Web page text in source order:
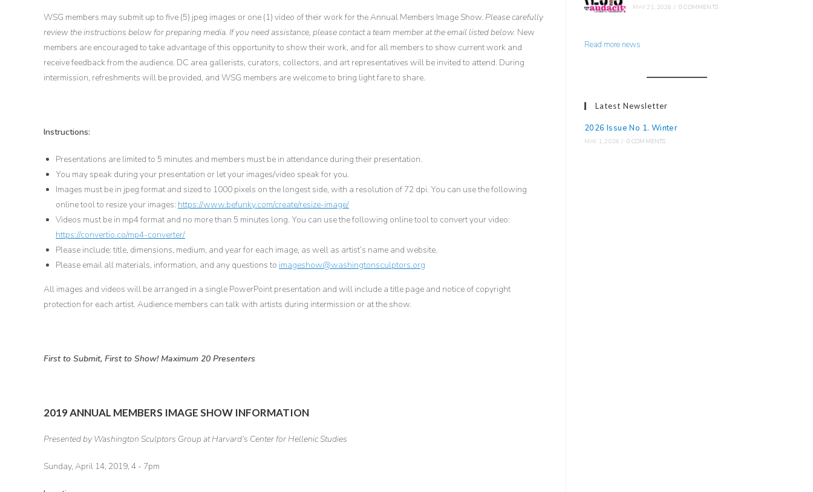
WSG members may submit up to five (5) jpeg images or one (1) video of their work for the Annual Members Image Show. Please carefully
review the instructions below for preparing media. If you need assistance, please contact a team member at the email listed below. New
members are encouraged to take advantage of this opportunity to show their work, and for all members to show current work and
receive feedback from the audience. DC area gallerists, curators, collectors, and art representatives will be invited to attend. During
intermission, refreshments will be provided, and WSG members are welcome to bring light fare to share.
Instructions:
Presentations are limited to 5 minutes and members must be in attendance during their presentation.
You may speak during your presentation or let your images/video speak for you.
Images must be in jpeg format and sized to 1000 pixels on the longest side, with a resolution of 72 dpi. You can use the following
online tool to resize your images: https://www.befunky.com/create/resize-image/
Videos must be in mp4 format and no more than 5 minutes long. You can use the following online tool to convert your video:
https://convertio.co/mp4-converter/
Please include: title, dimensions, medium, and year for each image, as well as artist’s name and website.
Please email all materials, information, and any questions to imageshow@washingtonsculptors.org
All images and videos will be arranged in a single PowerPoint presentation and will include a title page and notice of copyright
protection for each artist. Audience members can talk with artists during intermission or at the show.
First to Submit, First to Show! Maximum 20 Presenters
2019 ANNUAL MEMBERS IMAGE SHOW INFORMATION
Presented by Washington Sculptors Group at Harvard’s Center for Hellenic Studies
Sunday, April 14, 2019, 4 - 7pm
MAY 21, 2026 / 0 COMMENTS
Read more news
Latest Newsletter
2026 Issue No 1. Winter
MAY 1, 2026 / 0 COMMENTS